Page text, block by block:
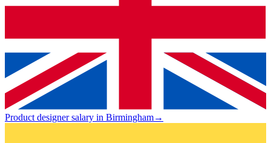
Product designer salary in Birmingham→